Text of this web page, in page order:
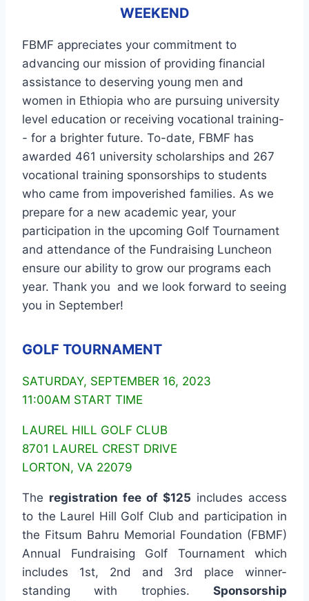
WEEKEND
FBMF appreciates your commitment to
advancing our mission of providing financial
assistance to deserving young men and
women in Ethiopia who are pursuing university
level education or receiving vocational training-
- for a brighter future. To-date, FBMF has
awarded 461 university scholarships and 267
vocational training sponsorships to students
who came from impoverished families. As we
prepare for a new academic year, your
participation in the upcoming Golf Tournament
and attendance of the Fundraising Luncheon
ensure our ability to grow our programs each
year. Thank you and we look forward to seeing
you in September!
GOLF TOURNAMENT
SATURDAY, SEPTEMBER 16, 2023
11:00AM START TIME
LAUREL HILL GOLF CLUB
8701 LAUREL CREST DRIVE
LORTON, VA 22079
The registration fee of $125 includes access
to the Laurel Hill Golf Club and participation in
the Fitsum Bahru Memorial Foundation (FBMF)
Annual Fundraising Golf Tournament which
includes 1st, 2nd and 3rd place winner-
standing with trophies. Sponsorship